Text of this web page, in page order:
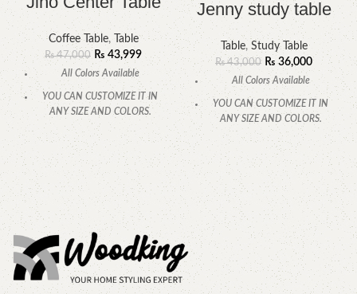
Coffee Table, Table
₨47,000 ₨ 43,999
All Colors Available
YOU CAN CUSTOMIZE IT IN
ANY SIZE AND COLORS.
CALL OR WHATSAPP
Jenny study table
Table, Study Table
₨43,000 ₨ 36,000
All Colors Available
YOU CAN CUSTOMIZE IT IN
ANY SIZE AND COLORS.
CALL OR WHATSAPP.